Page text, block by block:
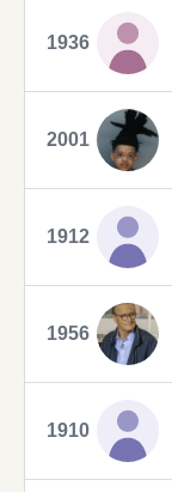
1936
2001
1912
1956
1910